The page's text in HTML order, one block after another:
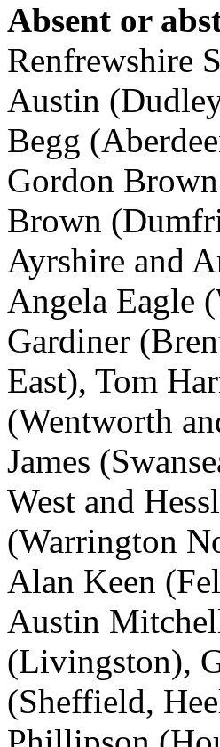
Absent or
Renfrewshire
Austin
Begg
Gordon
Brown
Ayrshire and
Angela Eagle
Gardiner
East), Tom
(Wentworth
James
West and
(Warrington
Alan Keen
Austin
(Livingston),
(Sheffield,